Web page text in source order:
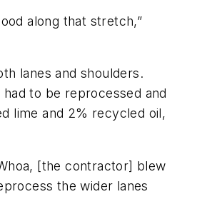
along that stretch,”
lanes and shoulders.
to be reprocessed and
lime and 2% recycled oil,
[the contractor] blew
the wider lanes